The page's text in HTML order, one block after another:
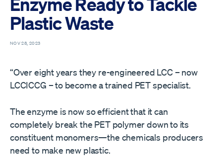
Plastic Waste
NOV 28, 2023
“Over eight years they re-engineered LCC – now
LCCICCG – to become a trained PET specialist.
The enzyme is now so efficient that it can
completely break the PET polymer down to its
constituent monomers—the chemicals producers
need to make new plastic.